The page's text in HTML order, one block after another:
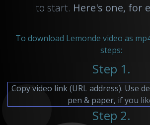
to start. Here's one, for
To download Lemonde video as
steps:
Step 1.
Copy video link (URL address). Use
pen & paper, if you
Step 2.